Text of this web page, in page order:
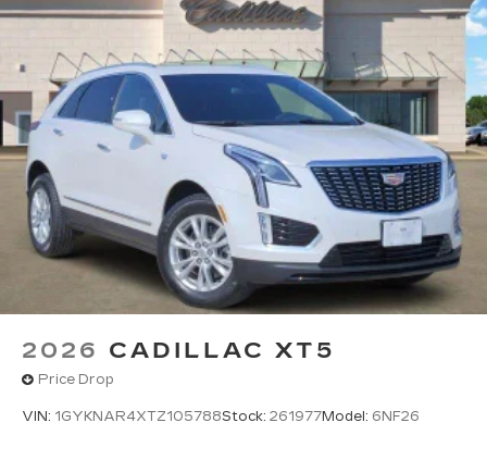
2026 CADILLAC XT5
Price Drop
VIN: 1GYKNAR4XTZ105788Stock: 261977Model: 6NF26